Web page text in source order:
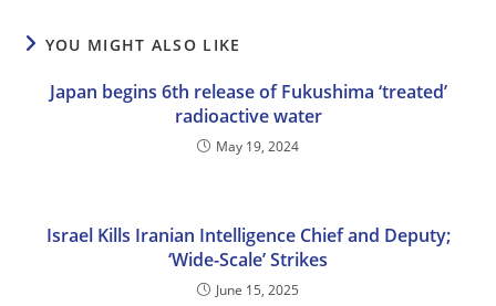
YOU MIGHT ALSO LIKE
Japan begins 6th release of Fukushima ‘treated’
radioactive water
May 19, 2024
Israel Kills Iranian Intelligence Chief and Deputy;
‘Wide-Scale’ Strikes
June 15, 2025